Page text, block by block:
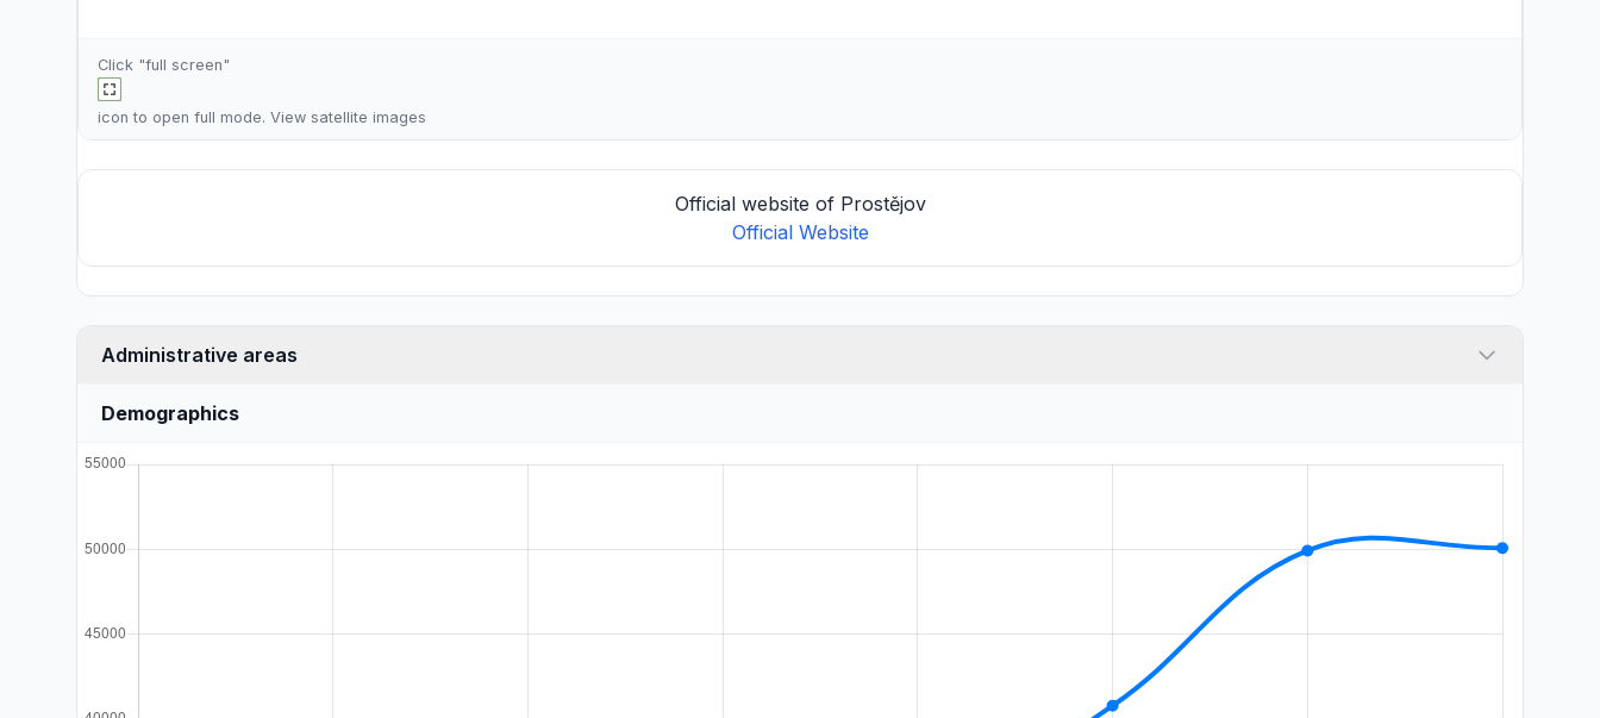
Click "full screen"
icon to open full mode. View satellite images
Official website of Prostějov
Official Website
Administrative areas
Demographics